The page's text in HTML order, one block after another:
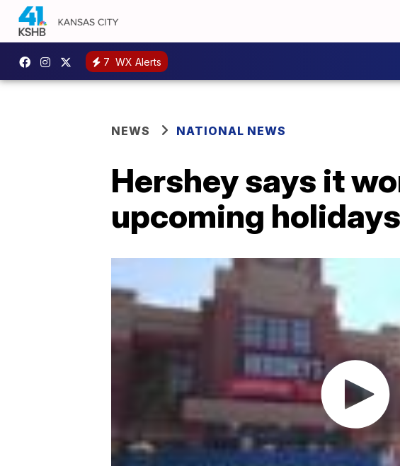
7 WX Alerts
NEWS NATIONAL NEWS
Hershey says it
upcoming holidays